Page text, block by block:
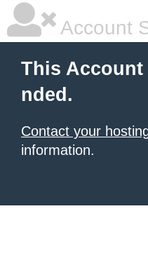
Account
This Account
nded.
Contact your
information.